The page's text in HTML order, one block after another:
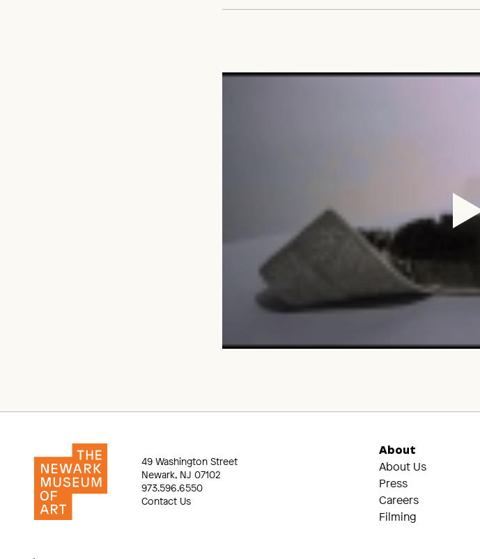
49 Washington Street
Newark, NJ 07102
973.596.6550
Contact Us
About
About Us
Press
Careers
Filming